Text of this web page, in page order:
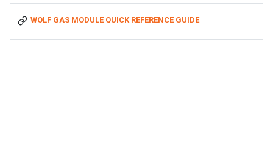
WOLF GAS MODULE QUICK REFERENCE GUIDE